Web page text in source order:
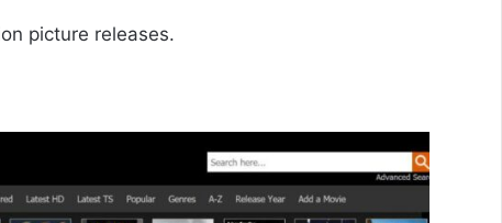
picture releases.